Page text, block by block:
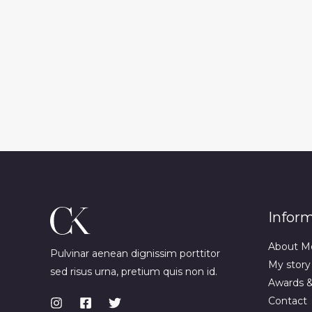
Pulvinar aenean dignissim porttitor
sed risus urna, pretium quis non id.
About
My story
Awards
Contact